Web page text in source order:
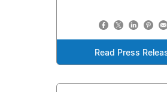
Read Press